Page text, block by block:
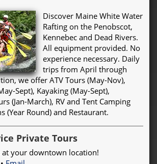
Discover Maine White Water
Rafting on the Penobscot,
Kennebec and Dead Rivers.
All equipment provided. No
experience necessary. Daily
trips from April through
we offer ATV Tours (May-Nov),
Sept), Kayaking (May-Sept),
(Jan-March), RV and Tent Camping
(Year Round) and Restaurant.
Private Tours
your downtown location!